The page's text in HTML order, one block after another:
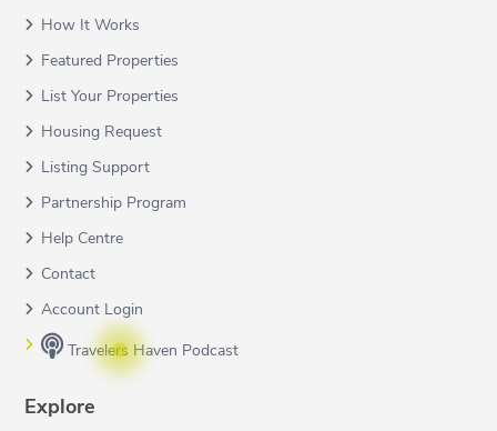
How It Works
Featured Properties
List Your Properties
Housing Request
Listing Support
Partnership Program
Help Centre
Contact
Account Login
Travelers Haven Podcast
Explore